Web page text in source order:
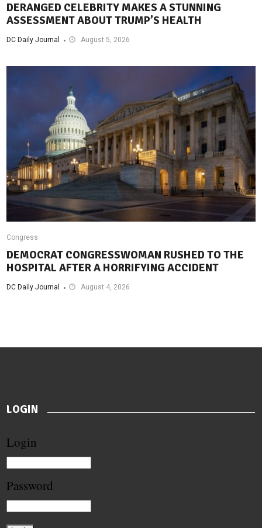
DERANGED CELEBRITY MAKES A STUNNING
ASSESSMENT ABOUT TRUMP’S HEALTH
DC Daily Journal August 5, 2026
Congress
DEMOCRAT CONGRESSWOMAN RUSHED TO THE
HOSPITAL AFTER A HORRIFYING ACCIDENT
DC Daily Journal August 4, 2026
LOGIN
Login
Password